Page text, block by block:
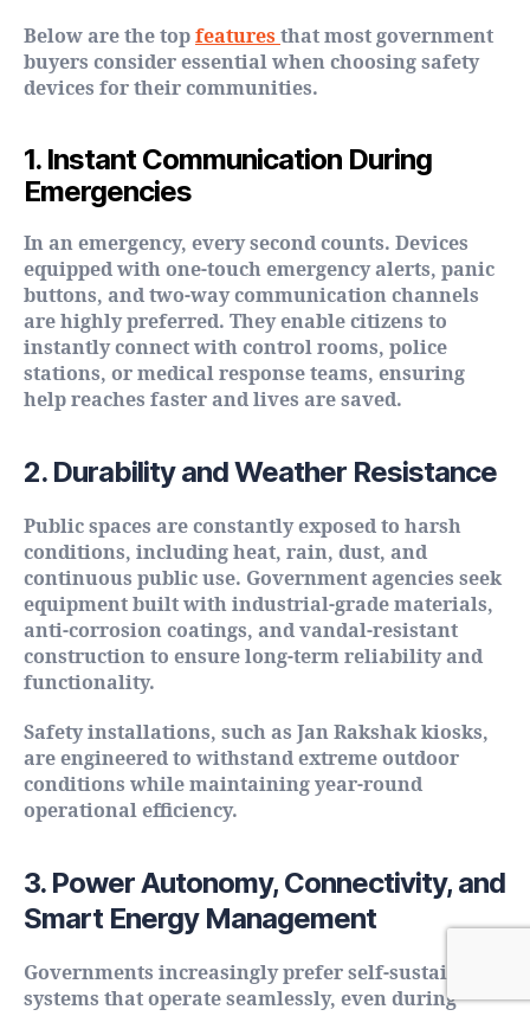
Below are the top features that most government
buyers consider essential when choosing safety
devices for their communities.
1. Instant Communication During
Emergencies
In an emergency, every second counts. Devices
equipped with one-touch emergency alerts, panic
buttons, and two-way communication channels
are highly preferred. They enable citizens to
instantly connect with control rooms, police
stations, or medical response teams, ensuring
help reaches faster and lives are saved.
2. Durability and Weather Resistance
Public spaces are constantly exposed to harsh
conditions, including heat, rain, dust, and
continuous public use. Government agencies seek
equipment built with industrial-grade materials,
anti-corrosion coatings, and vandal-resistant
construction to ensure long-term reliability and
functionality.
Safety installations, such as Jan Rakshak kiosks,
are engineered to withstand extreme outdoor
conditions while maintaining year-round
operational efficiency.
3. Power Autonomy, Connectivity, and
Smart Energy Management
Governments increasingly prefer self-sustaining
systems that operate seamlessly, even during